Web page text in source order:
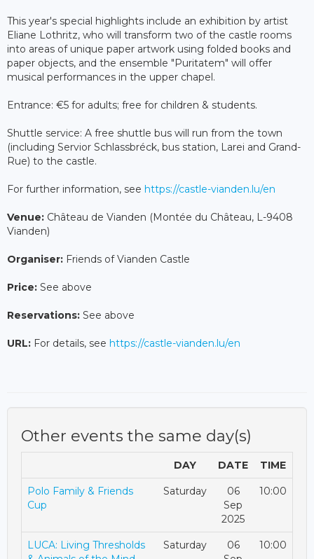
This year's special highlights include an exhibition by artist
Eliane Lothritz, who will transform two of the castle rooms
into areas of unique paper artwork using folded books and
paper objects, and the ensemble "Puritatem" will offer
musical performances in the upper chapel.
Entrance: €5 for adults; free for children & students.
Shuttle service: A free shuttle bus will run from the town
(including Servior Schlassbréck, bus station, Larei and Grand-
Rue) to the castle.
For further information, see https://castle-vianden.lu/en
Venue: Château de Vianden (Montée du Château, L-9408
Vianden)
Organiser: Friends of Vianden Castle
Price: See above
Reservations: See above
URL: For details, see https://castle-vianden.lu/en
Other events the same day(s)
DAY DATE TIME
Polo Family & Friends
Cup
Saturday
06
Sep
2025
10:00
LUCA: Living Thresholds
Saturday
06
10:00